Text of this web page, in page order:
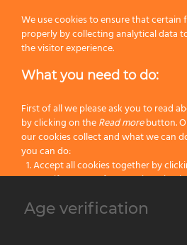
Package:Single Shaving Brush
Knot:Black Badger
Handle:Resin
Color:White
Categories: Badger Shaving Brushes, Black
Products,Wet Shaving
We use cookies to ensure that
properly by collecting analytical data
the visitor experience.
What you need to do:
First of all we please ask you to read
by clicking on theRead morebutton.
our cookies collect and what we can
you can do:
Accept all cookies together by
Specify your preferences by
Block all cookies by clicking on the
Age verification